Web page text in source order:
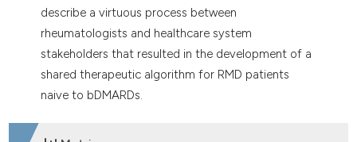
describe a virtuous process between
rheumatologists and healthcare system
stakeholders that resulted in the development of a
shared therapeutic algorithm for RMD patients
naive to bDMARDs.